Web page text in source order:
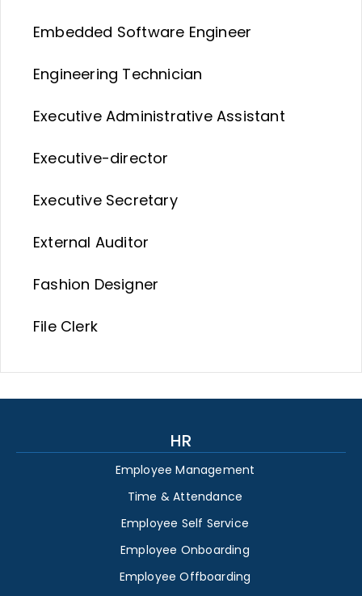
Embedded Software Engineer
Engineering Technician
Executive Administrative Assistant
Executive-director
Executive Secretary
External Auditor
Fashion Designer
File Clerk
HR
Employee Management
Time & Attendance
Employee Self Service
Employee Onboarding
Employee Offboarding